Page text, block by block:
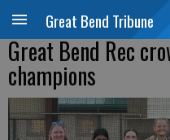
Great Bend Tribune
Great Bend Rec
champions